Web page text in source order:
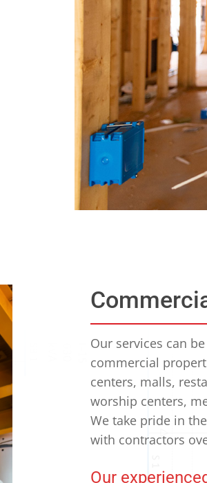
Our services can
commercial
centers, malls,
worship centers,
We take pride in
with contractors
Our